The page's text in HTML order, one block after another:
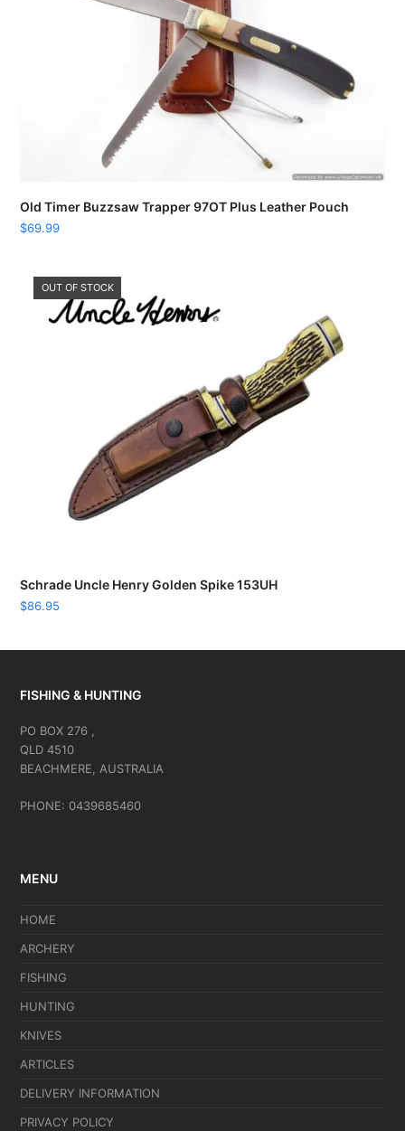
Old Timer Buzzsaw Trapper 97OT Plus Leather Pouch
$69.99
OUT OF STOCK
Schrade Uncle Henry Golden Spike 153UH
$86.95
FISHING & HUNTING
PO BOX 276 ,
QLD 4510
BEACHMERE, AUSTRALIA
PHONE: 0439685460
MENU
HOME
ARCHERY
FISHING
HUNTING
KNIVES
ARTICLES
DELIVERY INFORMATION
PRIVACY POLICY